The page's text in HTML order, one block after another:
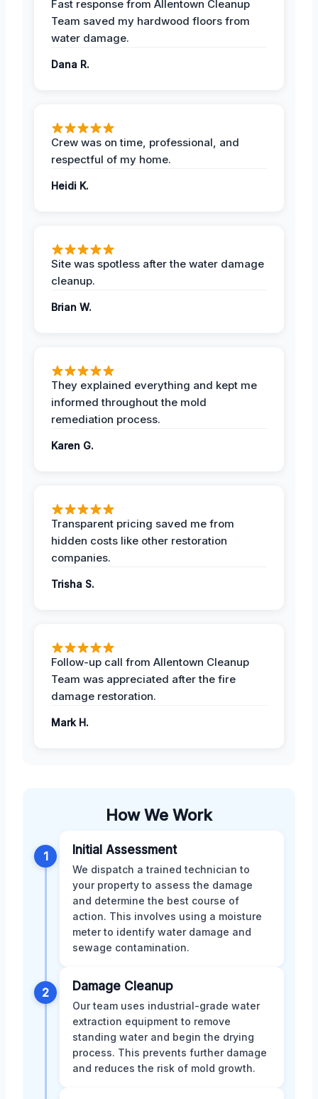
Fast response from Allentown Cleanup
Team saved my hardwood floors from
water damage.
Dana R.
Crew was on time, professional, and
respectful of my home.
Heidi K.
Site was spotless after the water damage
cleanup.
Brian W.
They explained everything and kept me
informed throughout the mold
remediation process.
Karen G.
Transparent pricing saved me from
hidden costs like other restoration
companies.
Trisha S.
Follow-up call from Allentown Cleanup
Team was appreciated after the fire
damage restoration.
Mark H.
How We Work
1 Initial Assessment
We dispatch a trained technician to
your property to assess the damage
and determine the best course of
action. This involves using a moisture
meter to identify water damage and
sewage contamination.
2 Damage Cleanup
Our team uses industrial-grade water
extraction equipment to remove
standing water and begin the drying
process. This prevents further damage
and reduces the risk of mold growth.